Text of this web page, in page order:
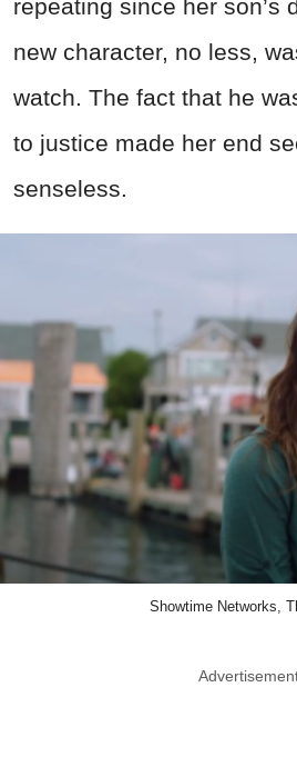
repeating since her son’s
new character, no less,
watch. The fact that he
to justice made her end
senseless.
Showtime Networks,